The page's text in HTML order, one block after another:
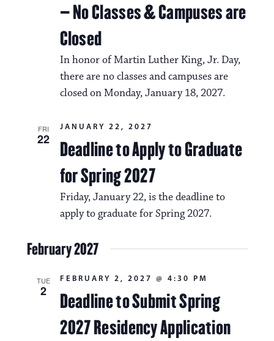
– No Classes & Campuses are
Closed
In honor of Martin Luther King, Jr. Day,
there are no classes and campuses are
closed on Monday, January 18, 2027.
FRI
22
Deadline to Apply to Graduate
for Spring 2027
JANUARY 22, 2027
Friday, January 22, is the deadline to
apply to graduate for Spring 2027.
February 2027
TUE
2
Deadline to Submit Spring
2027 Residency Application
FEBRUARY 2, 2027 @ 4:30 PM